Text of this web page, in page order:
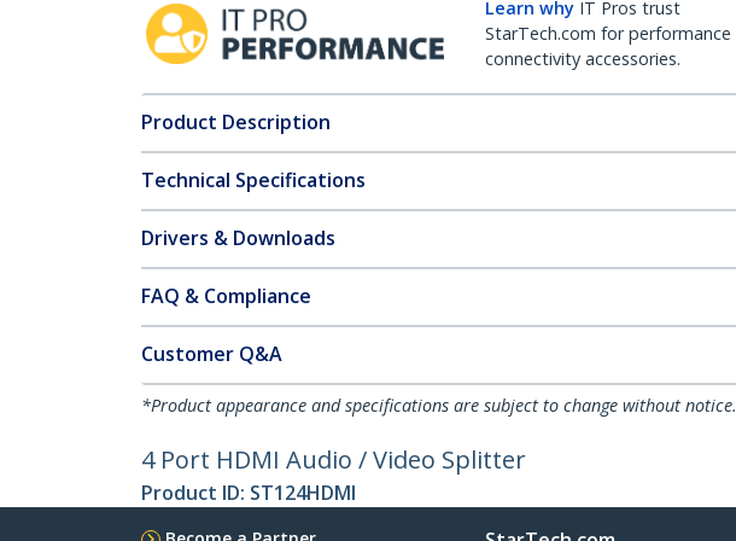
Learn why IT Pros trust
StarTech.com for performance
connectivity accessories.
Product Description
Technical Specifications
Drivers & Downloads
FAQ & Compliance
Customer Q&A
*Product appearance and specifications are subject to change without notice.
4 Port HDMI Audio / Video Splitter
Product ID: ST124HDMI